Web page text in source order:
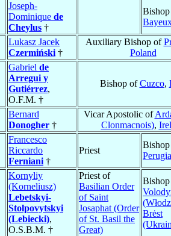
Joseph-
Dominique de
Cheylus †
Lukasz Jacek
Czermiński †
Auxiliary Bishop of
Poland
Gabriel de
Arregui y
Gutiérrez,
O.F.M. †
Bishop ofCuzco,
Bernard
Donogher †
Vicar Apostolic of
Clonmacnois),
Francesco
Riccardo
Ferniani †
Priest
Perugia
Kornyliy
(Korneliusz)
Lebetskyi-
Stolpovytskyi
(Lebiecki),
O.S.B.M. †
Priest of
Basilian Order
of Saint
Josaphat (Order
of St. Basil the
Great)
Brėst